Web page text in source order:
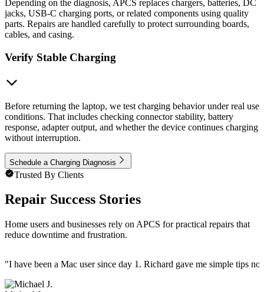
Depending on the diagnosis, APCS replaces chargers, batteries, DC
jacks, USB-C charging ports, or related components using quality
parts. Repairs are handled carefully to protect surrounding boards,
cables, and casing.
Verify Stable Charging
Before returning the laptop, we test charging behavior under real use
conditions. That includes checking connector stability, battery
response, adapter output, and whether the device continues charging
without interruption.
Schedule a Charging Diagnosis
Trusted By Clients
Repair Success Stories
Home users and businesses rely on APCS for practical repairs that
reduce downtime and frustration.
"I have been a Mac user since day 1. Richard gave me simple tips